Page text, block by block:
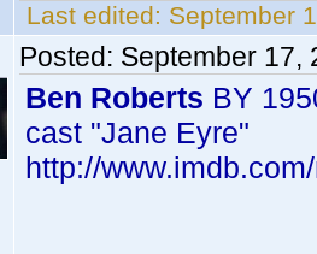
Last edited: September
Posted: September 17,
Ben Roberts BY
cast "Jane Eyre"
http://